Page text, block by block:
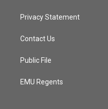
Privacy Statement
Contact Us
Public File
EMU Regents